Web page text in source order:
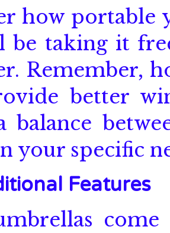
how portable
be taking it
Remember,
better
balance
your specific
Features